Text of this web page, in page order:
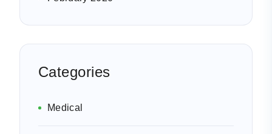
Categories
Medical